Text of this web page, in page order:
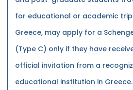
for educational or academic
Greece, may apply for a
(Type C) only if they have
official invitation from a
educational institution in Greece.